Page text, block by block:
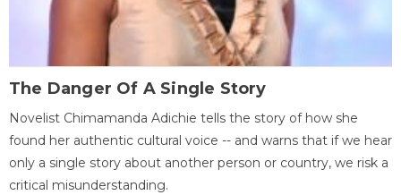
The Danger Of A Single Story
Novelist Chimamanda Adichie tells the story of how she
found her authentic cultural voice -- and warns that if we hear
only a single story about another person or country, we risk a
critical misunderstanding.